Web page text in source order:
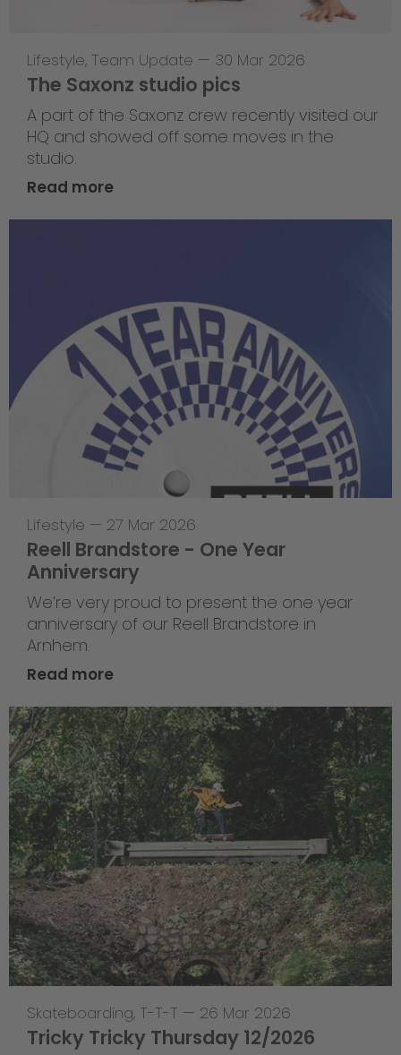
Lifestyle, Team Update — 30 Mar 2026
The Saxonz studio pics
A part of the Saxonz crew recently visited our
HQ and showed off some moves in the
studio.
Read more
Lifestyle — 27 Mar 2026
Reell Brandstore - One Year
Anniversary
We’re very proud to present the one year
anniversary of our Reell Brandstore in
Arnhem.
Read more
Skateboarding, T-T-T — 26 Mar 2026
Tricky Tricky Thursday 12/2026